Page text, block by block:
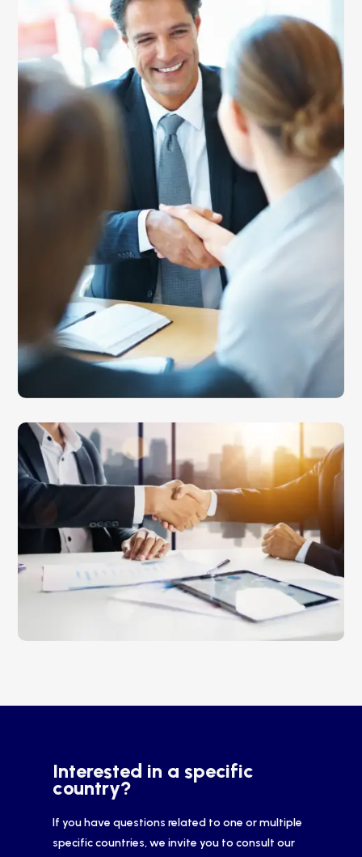
Interested in a specific
country?
If you have questions related to one or multiple
specific countries, we invite you to consult our